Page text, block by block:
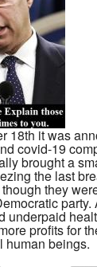
18th it was
covid-19
brought a
the last
they
underpaid
profits for
human beings.